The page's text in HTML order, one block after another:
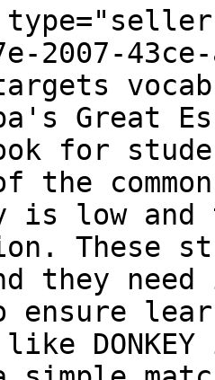
2007-
Great
for
the
is low
These
they
ensure
like